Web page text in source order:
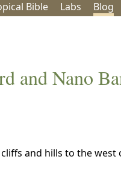
Bible Labs Blog
and Nano
and hills to the west